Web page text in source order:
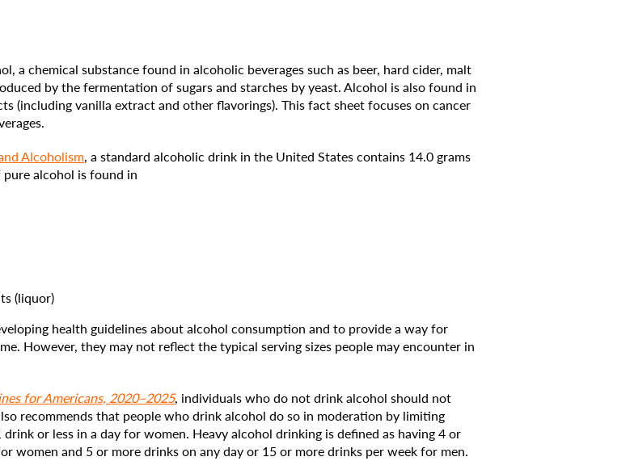
a chemical substance found in alcoholic beverages such as beer, hard cider, malt
by the fermentation of sugars and starches by yeast. Alcohol is also found in
(including vanilla extract and other flavorings). This fact sheet focuses on cancer
Alcoholism, a standard alcoholic drink in the United States contains 14.0 grams
alcohol is found in
(liquor)
health guidelines about alcohol consumption and to provide a way for
However, they may not reflect the typical serving sizes people may encounter in
for Americans, 2020–2025, individuals who do not drink alcohol should not
recommends that people who drink alcohol do so in moderation by limiting
or less in a day for women. Heavy alcohol drinking is defined as having 4 or
women and 5 or more drinks on any day or 15 or more drinks per week for men.